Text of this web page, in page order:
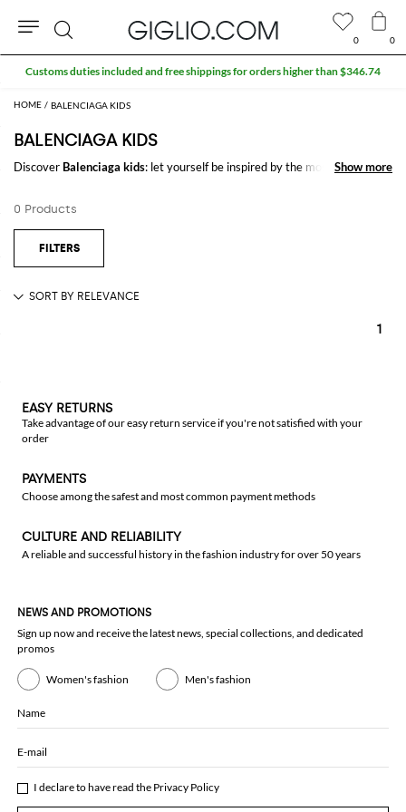
BALENCIAGA KIDS
BALENCIAGA KIDS
Discover Balenciaga kids: let yourself be inspired by the most refined and
Casual or elegant, our selection will make you stand out everywhere you
go.
Shop Balenciaga kids and enjoy exclusive advantages on GIGLIO.COM
Show more
Show more
0 Products
1
0 0
Search
Customs duties included and free shippings for orders higher than $346.74
EASY RETURNS
Take advantage of our easy return service if you're not satisfied with your
order
PAYMENTS
Choose among the safest and most common payment methods
CULTURE AND RELIABILITY
A reliable and successful history in the fashion industry for over 50 years
NEWS AND PROMOTIONS
Sign up now and receive the latest news, special collections, and dedicated
promos
Women's fashion Men's fashion
Name
E-mail
I declare to have read the Privacy Policy